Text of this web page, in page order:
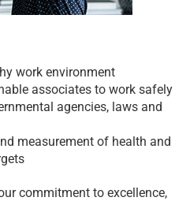
work environment
associates to work safely
agencies, laws and
measurement of health and
commitment to excellence,